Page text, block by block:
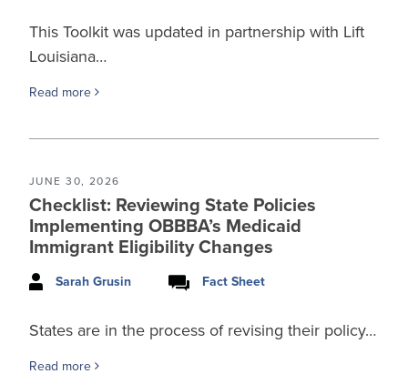
This Toolkit was updated in partnership with Lift
Louisiana…
Read more
JUNE 30, 2026
Checklist: Reviewing State Policies
Implementing OBBBA’s Medicaid
Immigrant Eligibility Changes
Sarah Grusin Fact Sheet
States are in the process of revising their policy…
Read more